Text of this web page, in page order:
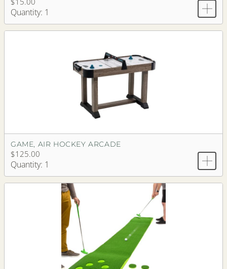
Quantity: 1
GAME, AIR HOCKEY ARCADE
$125.00
Quantity: 1